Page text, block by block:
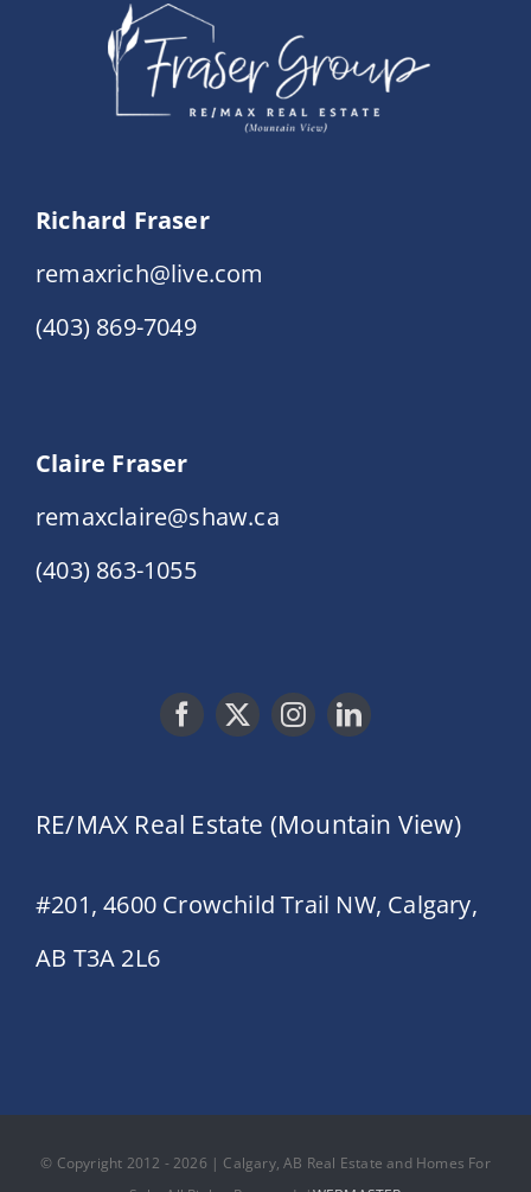
Richard Fraser
remaxrich@live.com
(403) 869-7049
Claire Fraser
remaxclaire@shaw.ca
(403) 863-1055
RE/MAX Real Estate (Mountain View)
#201, 4600 Crowchild Trail NW, Calgary,
AB T3A 2L6
© Copyright 2012 - 2026 | Calgary, AB Real Estate and Homes For